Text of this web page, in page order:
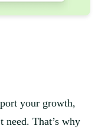
your growth,
That’s why